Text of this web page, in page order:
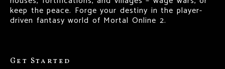
keep the peace. Forge your destiny in the player-
driven fantasy world of Mortal Online 2.
Get Started